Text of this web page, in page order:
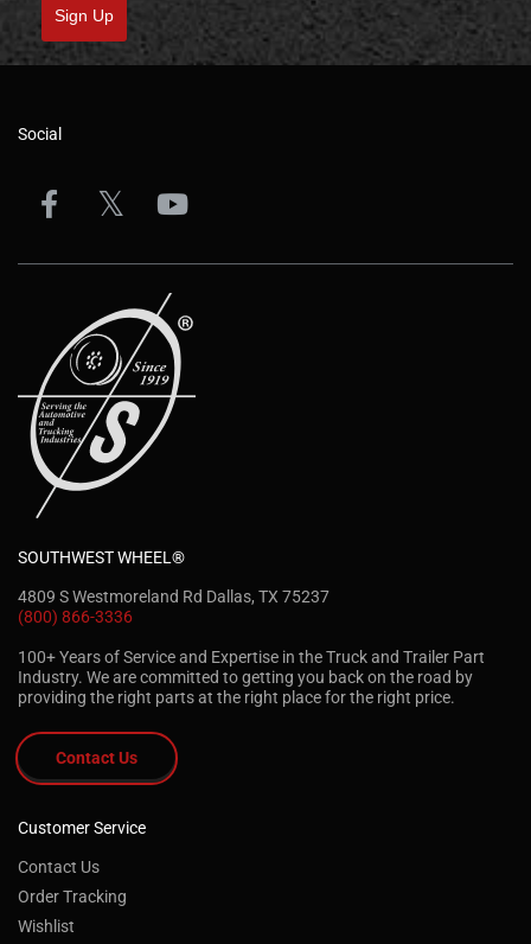
Sign Up
Social
SOUTHWEST WHEEL®
4809 S Westmoreland Rd Dallas, TX 75237
(800) 866-3336
100+ Years of Service and Expertise in the Truck and Trailer Part
Industry. We are committed to getting you back on the road by
providing the right parts at the right place for the right price.
Contact Us
Customer Service
Contact Us
Order Tracking
Wishlist